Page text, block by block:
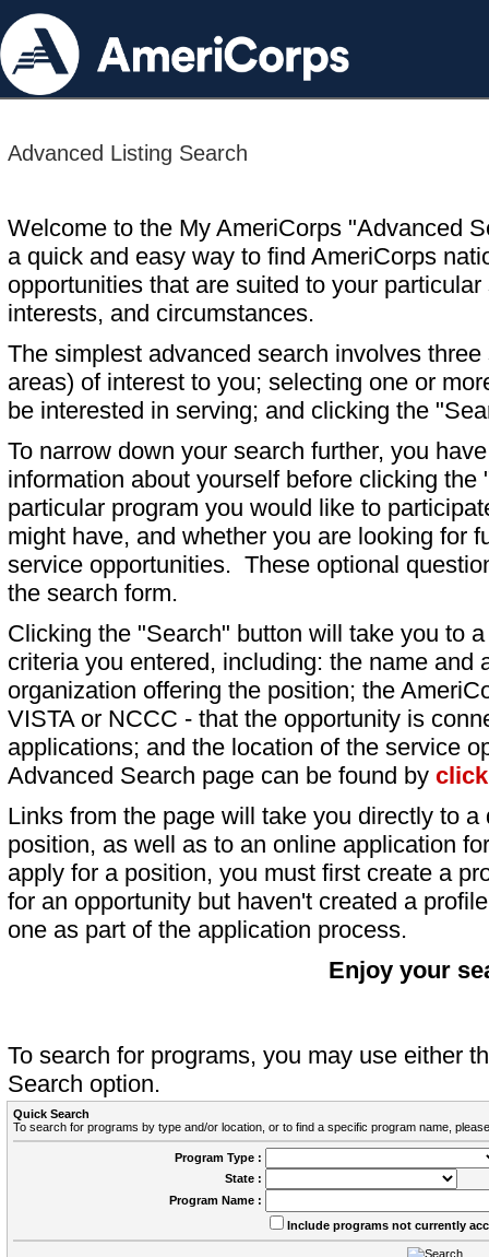
Advanced Listing Search
Welcome to the My AmeriCorps "Advanced
a quick and easy way to find AmeriCorps
opportunities that are suited to your particular
interests, and circumstances.
The simplest advanced search involves
areas) of interest to you; selecting one or
be interested in serving; and clicking the
To narrow down your search further, you
information about yourself before clicking
particular program you would like to
might have, and whether you are looking for
service opportunities. These optional
the search form.
Clicking the "Search" button will take you to
criteria you entered, including: the name and
organization offering the position; the
VISTA or NCCC - that the opportunity is
applications; and the location of the service
Advanced Search page can be found by
Links from the page will take you directly to
position, as well as to an online application
apply for a position, you must first create a
for an opportunity but haven't created a
one as part of the application process.
Enjoy your
To search for programs, you may use either
Search option.
Quick Search
To search for programs by type and/or location, or to find a specific program name,
Program Type :
State :
Program Name :
Include programs not currently